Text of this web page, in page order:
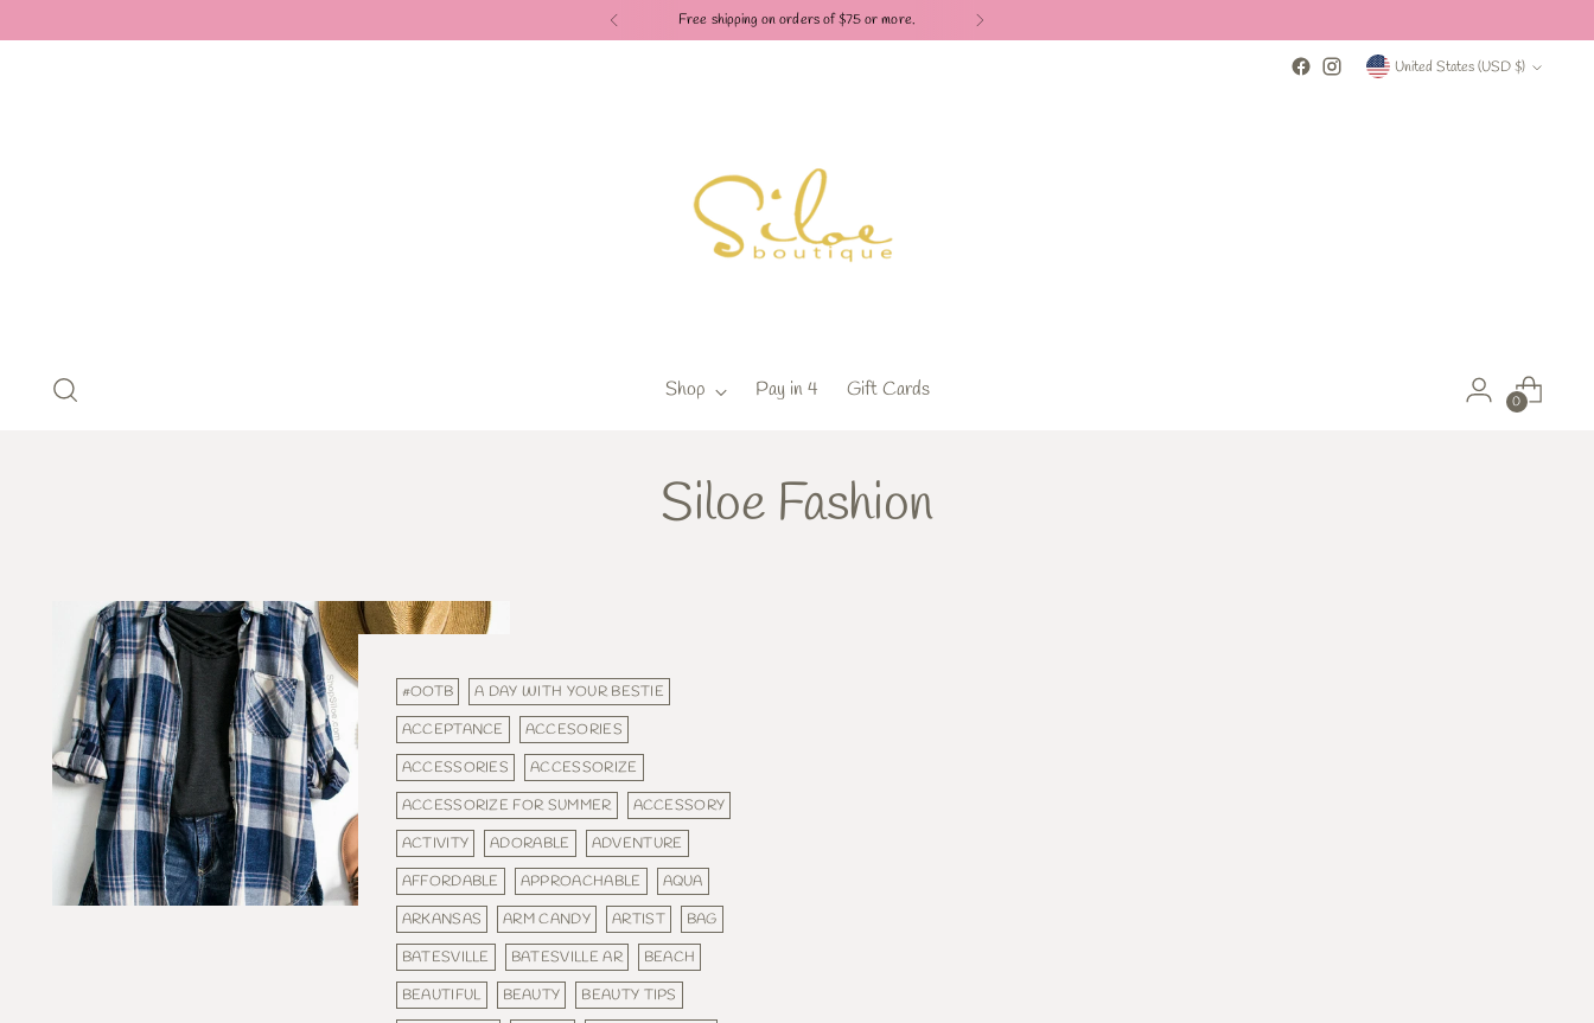
Free shipping on orders of $75 or more.
Currency United States (USD $)
Shop Pay in 4 Gift Cards 0
Siloe Fashion
#OOTB
A DAY WITH YOUR BESTIE
ACCEPTANCE
ACCESORIES
ACCESSORIES
ACCESSORIZE
ACCESSORIZE FOR SUMMER
ACCESSORY
ACTIVITY
ADORABLE
ADVENTURE
AFFORDABLE
APPROACHABLE
AQUA
ARKANSAS
ARM CANDY ARTIST
BAG
BATESVILLE
BATESVILLE AR
BEACH
BEAUTIFUL
BEAUTY
BEAUTY TIPS